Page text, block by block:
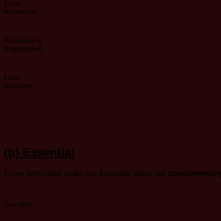
Event
Rehearsal
Reception &
Registration
Floor
Manager
(b) Essential
Every item listed under our Essential items are
Doorgifts